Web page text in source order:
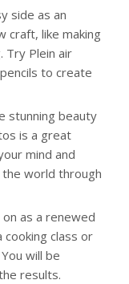
side as an
craft, like making
Try Plein air
to create
stunning beauty
is a great
mind and
world through
on as a renewed
cooking class or
will be
results.